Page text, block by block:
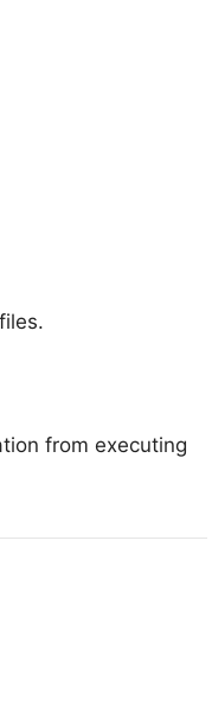
from executing